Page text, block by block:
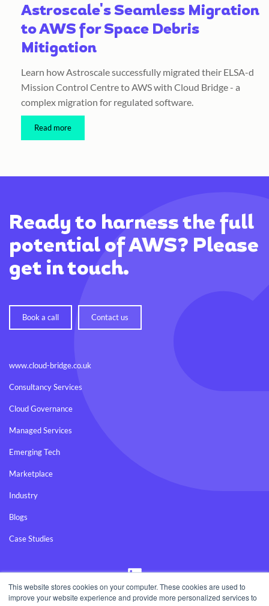
This website stores cookies on your computer. These cookies are used to
improve your website experience and provide more personalized services to
Astroscale's Seamless Migration
to AWS for Space Debris
Mitigation
Learn how Astroscale successfully migrated their ELSA-d
Mission Control Centre to AWS with Cloud Bridge - a
complex migration for regulated software.
Read more
Ready to harness the full
potential of AWS? Please
get in touch.
Book a call Contact us
www.cloud-bridge.co.uk
Consultancy Services
Cloud Governance
Managed Services
Emerging Tech
Marketplace
Industry
Blogs
Case Studies
Visit
LinkedIn